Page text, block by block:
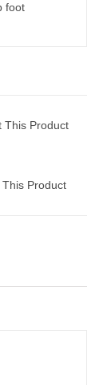
foot
This Product
This Product